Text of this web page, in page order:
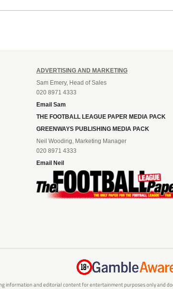
ADVERTISING AND MARKETING
Sam Emery, Head of Sales
020 8971 4333
Email Sam
THE FOOTBALL LEAGUE PAPER MEDIA PACK
GREENWAYS PUBLISHING MEDIA PACK
Neil Wooding, Marketing Manager
020 8971 4333
Email Neil
information and editorial content for entertainment purposes only and